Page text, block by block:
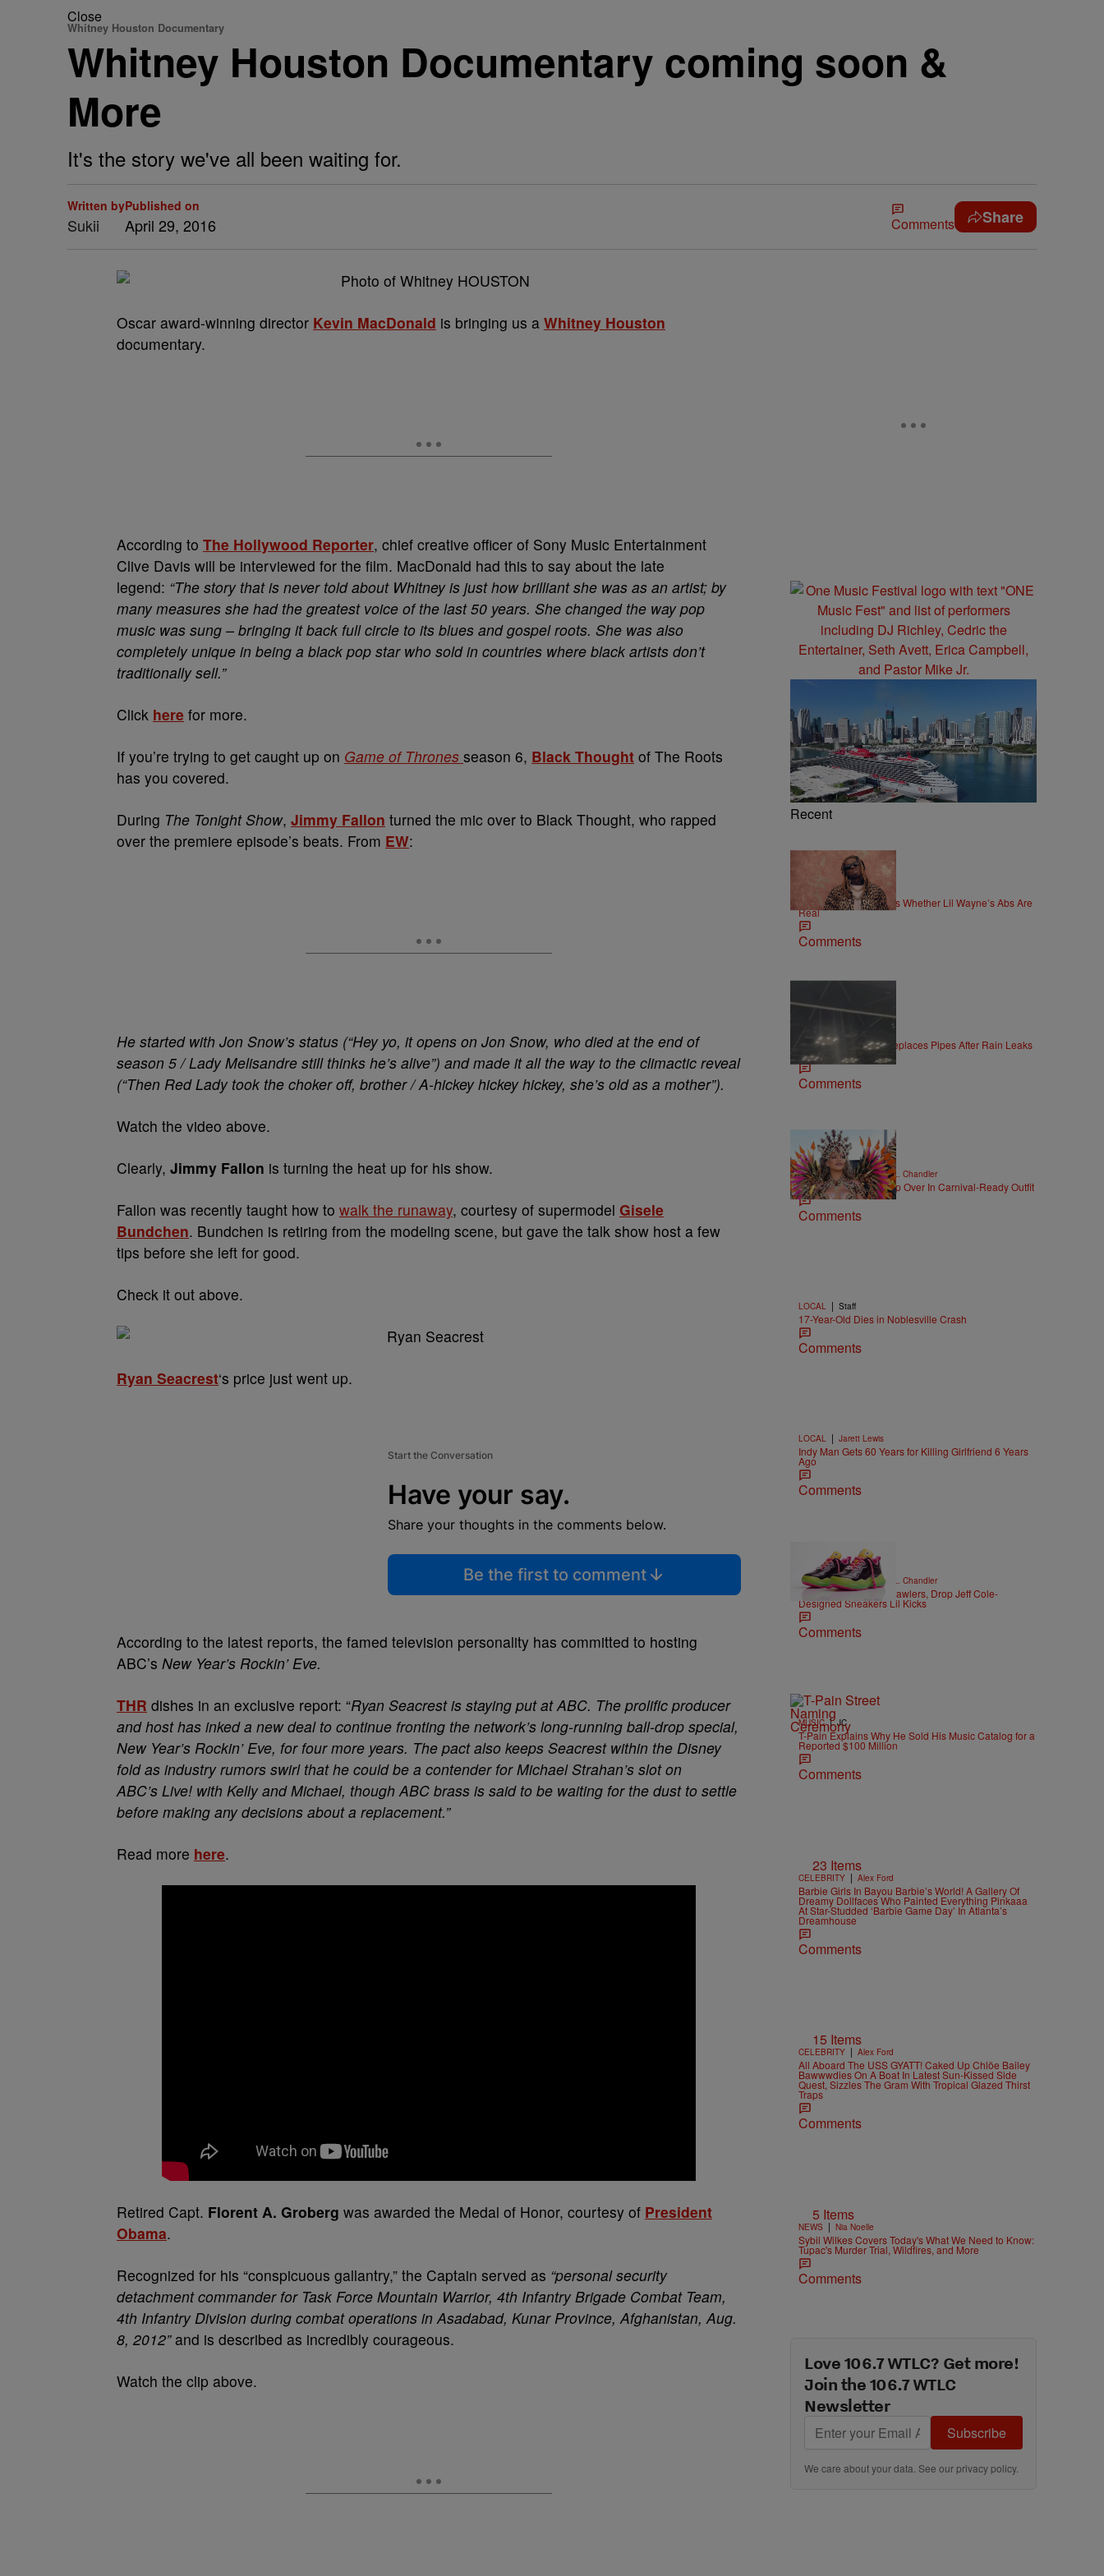
Close
Whitney Houston Documentary
Whitney Houston Documentary coming soon &
More
It's the story we've all been waiting for.
Written by
Sukii
Published on
April 29, 2016 Comments Share
Oscar award-winning director Kevin MacDonald is bringing us a Whitney Houston
documentary.
According to The Hollywood Reporter, chief creative officer of Sony Music Entertainment
Clive Davis will be interviewed for the film. MacDonald had this to say about the late
legend: “The story that is never told about Whitney is just how brilliant she was as an artist; by
many measures she had the greatest voice of the last 50 years. She changed the way pop
music was sung – bringing it back full circle to its blues and gospel roots. She was also
completely unique in being a black pop star who sold in countries where black artists don’t
traditionally sell.”
Click here for more.
If you’re trying to get caught up on Game of Thrones season 6, Black Thought of The Roots
has you covered.
During The Tonight Show, Jimmy Fallon turned the mic over to Black Thought, who rapped
over the premiere episode’s beats. From EW:
He started with Jon Snow’s status (“Hey yo, it opens on Jon Snow, who died at the end of
season 5 / Lady Melisandre still thinks he’s alive”) and made it all the way to the climactic reveal
(“Then Red Lady took the choker off, brother / A-hickey hickey hickey, she’s old as a mother”).
Watch the video above.
Clearly, Jimmy Fallon is turning the heat up for his show.
Fallon was recently taught how to walk the runaway, courtesy of supermodel Gisele
Bundchen. Bundchen is retiring from the modeling scene, but gave the talk show host a few
tips before she left for good.
Check it out above.
Ryan Seacrest‘s price just went up.
Start the Conversation
Have your say.
Share your thoughts in the comments below.
Be the first to comment
According to the latest reports, the famed television personality has committed to hosting
ABC’s New Year’s Rockin’ Eve.
THR dishes in an exclusive report: “Ryan Seacrest is staying put at ABC. The prolific producer
and host has inked a new deal to continue fronting the network’s long-running ball-drop special,
New Year’s Rockin’ Eve, for four more years. The pact also keeps Seacrest within the Disney
fold as industry rumors swirl that he could be a contender for Michael Strahan’s slot on
ABC’s Live! with Kelly and Michael, though ABC brass is said to be waiting for the dust to settle
before making any decisions about a replacement.”
Read more here.
Retired Capt. Florent A. Groberg was awarded the Medal of Honor, courtesy of President
Obama.
Recognized for his “conspicuous gallantry,” the Captain served as “personal security
detachment commander for Task Force Mountain Warrior, 4th Infantry Brigade Combat Team,
4th Infantry Division during combat operations in Asadabad, Kunar Province, Afghanistan, Aug.
8, 2012”and is described as incredibly courageous.
Watch the clip above.
Recent
| Weso
Joe Budden Questions Whether Lil Wayne’s Abs Are
Real
Comments
Convention Center Replaces Pipes After Rain Leaks
at Gen Con
Comments
CELEBRITY NEWS | D.L. Chandler
Rihanna Stuns At Crop Over In Carnival-Ready Outfit
Comments
LOCAL | Staff
17-Year-Old Dies in Noblesville Crash
Comments
LOCAL | Jarett Lewis
Indy Man Gets 60 Years for Killing Girlfriend 6 Years
Ago
Comments
CELEBRITY NEWS | D.L. Chandler
Trolli Unveils Spicy Crawlers, Drop Jeff Cole-
Designed Sneakers Lil Kicks
Comments
MUSIC | JC
T-Pain Explains Why He Sold His Music Catalog for a
Reported $100 Million
Comments
23 Items
CELEBRITY | Alex Ford
Barbie Girls In Bayou Barbie’s World! A Gallery Of
Dreamy Dollfaces Who Painted Everything Pinkaaa
At Star-Studded ‘Barbie Game Day’ In Atlanta’s
Dreamhouse
Comments
15 Items
CELEBRITY | Alex Ford
All Aboard The USS GYATT! Caked Up Chlöe Bailey
Bawwwdies On A Boat In Latest Sun-Kissed Side
Quest, Sizzles The Gram With Tropical Glazed Thirst
Traps
Comments
5 Items
NEWS | Nia Noelle
Sybil Wilkes Covers Today's What We Need to Know:
Tupac's Murder Trial, Wildfires, and More
Comments
Love 106.7 WTLC? Get more!
Join the 106.7 WTLC
Newsletter
Subscribe
We care about your data. See ourprivacy policy.